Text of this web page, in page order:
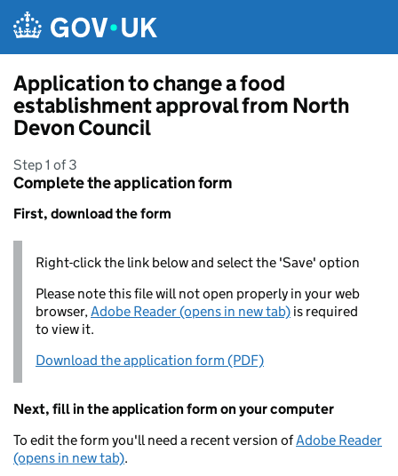
Application to change a food
establishment approval from North
Devon Council
Step 1 of 3
Complete the application form
First, download the form
Right-click the link below and select the 'Save' option
Please note this file will not open properly in your web
browser,Adobe Reader (opens in new tab) is required
to view it.
Download the application form (PDF)
Next, fill in the application form on your computer
To edit the form you'll need a recent version ofAdobe Reader
(opens in new tab).